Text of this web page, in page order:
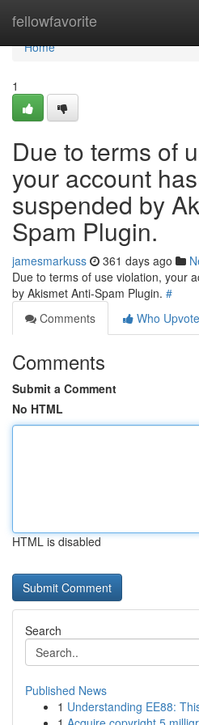
fellowfavorite
Home
Home
1
Due to terms of
your account
suspended by
Spam Plugin.
jamesmarkuss 361 days ago
Due to terms of use violation, your
by Akismet Anti-Spam Plugin. #
Comments
Who
Comments
Submit a Comment
No HTML
HTML is disabled
Search
Published News
1 Understanding EE88: